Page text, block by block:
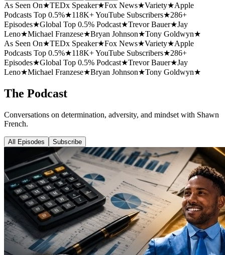
As Seen On★TEDx Speaker★Fox News★Variety★Apple
Podcasts Top 0.5%★118K+ YouTube Subscribers★286+
Episodes★Global Top 0.5% Podcast★Trevor Bauer★Jay
Leno★Michael Franzese★Bryan Johnson★Tony Goldwyn★
As Seen On★TEDx Speaker★Fox News★Variety★Apple
Podcasts Top 0.5%★118K+ YouTube Subscribers★286+
Episodes★Global Top 0.5% Podcast★Trevor Bauer★Jay
Leno★Michael Franzese★Bryan Johnson★Tony Goldwyn★
The Podcast
Conversations on determination, adversity, and mindset with Shawn
French.
All Episodes Subscribe